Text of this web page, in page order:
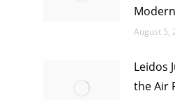
August 5,
Leidos
the Air